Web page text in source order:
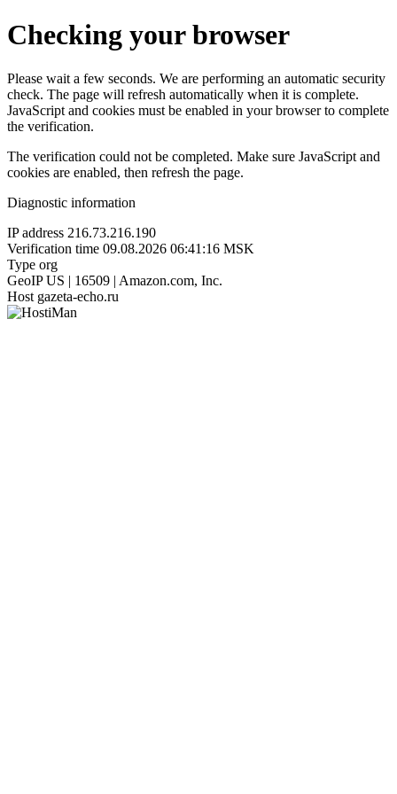
Checking your browser
Please wait a few seconds. We are performing an automatic security
check. The page will refresh automatically when it is complete.
JavaScript and cookies must be enabled in your browser to complete
the verification.
The verification could not be completed. Make sure JavaScript and
cookies are enabled, then refresh the page.
Diagnostic information
IP address 216.73.216.190
Verification time 09.08.2026 06:41:16 MSK
Type org
GeoIP US | 16509 | Amazon.com, Inc.
Host gazeta-echo.ru